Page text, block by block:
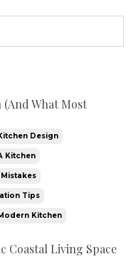
What Most
Design
Kitchen
Tips
Kitchen
Coastal Living Space